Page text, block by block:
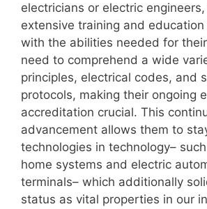
electricians or electric
extensive training and
with the abilities needed for
need to comprehend a wide
principles, electrical codes, and
protocols, making their ongoing
accreditation crucial. This
advancement allows them to
technologies in technology–
home systems and electric
terminals– which additionally
status as vital properties in our